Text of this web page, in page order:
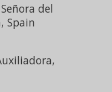
del
Spain